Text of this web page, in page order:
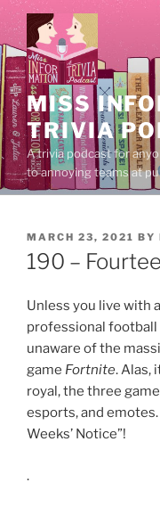
Skip
to
content
MISS
TRIVIA
A trivia podcast for
to annoying teams at
POSTED
ON
MARCH 23, 2021 BY
190 –
Unless you live with
professional football
unaware of the
game Fortnite. Alas,
royal, the three
esports, and emotes.
Weeks’ Notice”!
.